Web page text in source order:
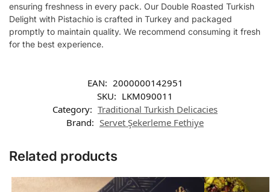
ensuring freshness in every pack. Our Double Roasted Turkish
Delight with Pistachio is crafted in Turkey and packaged
promptly to maintain quality. We recommend consuming it fresh
for the best experience.
EAN: 2000000142951
SKU: LKM090011
Category: Traditional Turkish Delicacies
Brand: Servet Şekerleme Fethiye
Related products